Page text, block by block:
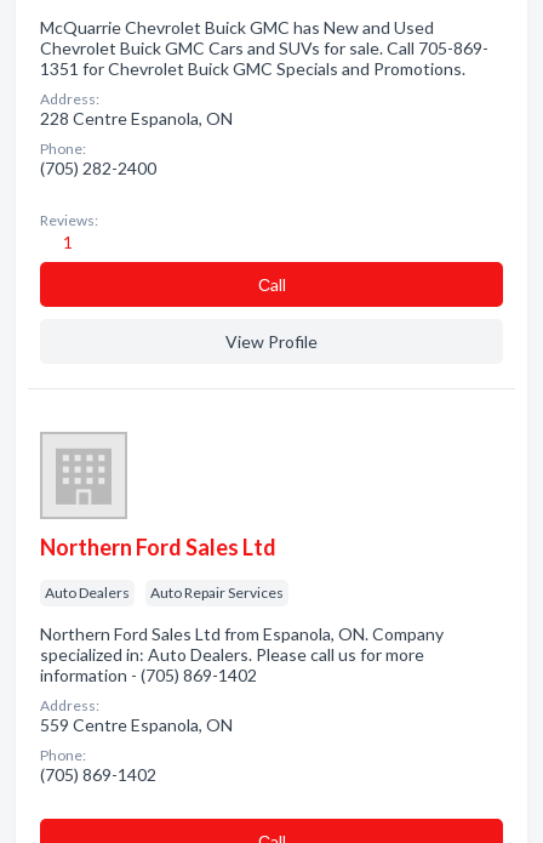
McQuarrie Chevrolet Buick GMC has New and Used
Chevrolet Buick GMC Cars and SUVs for sale. Call 705-869-
1351 for Chevrolet Buick GMC Specials and Promotions.
Address:
228 Centre Espanola, ON
Phone:
(705) 282-2400
Reviews:
1
Сall
View Profile
Northern Ford Sales Ltd
Auto Dealers Auto Repair Services
Northern Ford Sales Ltd from Espanola, ON. Company
specialized in: Auto Dealers. Please call us for more
information - (705) 869-1402
Address:
559 Centre Espanola, ON
Phone:
(705) 869-1402